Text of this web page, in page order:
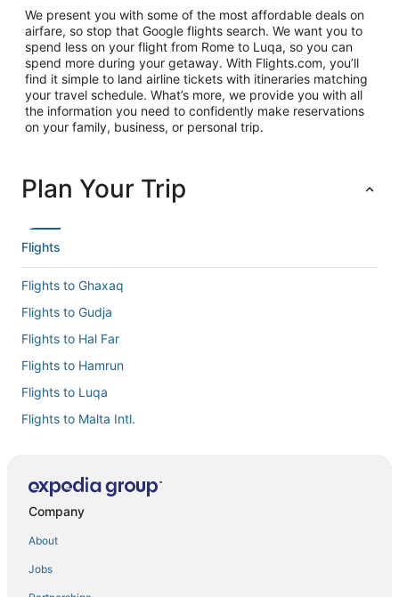
We present you with some of the most affordable deals on
airfare, so stop that Google flights search. We want you to
spend less on your flight from Rome to Luqa, so you can
spend more during your getaway. With Flights.com, you’ll
find it simple to land airline tickets with itineraries matching
your travel schedule. What’s more, we provide you with all
the information you need to confidently make reservations
on your family, business, or personal trip.
Plan Your Trip
Flights
Flights to Ghaxaq
Flights to Gudja
Flights to Hal Far
Flights to Hamrun
Flights to Luqa
Flights to Malta Intl.
Flights to Santa Lucija
Company
About
Jobs